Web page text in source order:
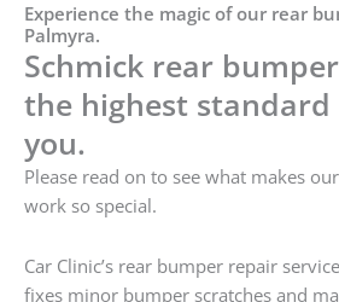
Experience the magic of our rear
Palmyra.
Schmick rear
the highest
you.
Please read on to see what makes
work so special.
Car Clinic’s rear bumper repair
fixes minor bumper scratches and